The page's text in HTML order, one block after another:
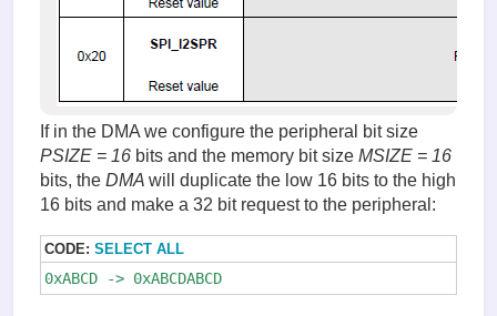
If in the DMA we configure the peripheral bit size
PSIZE = 16 bits and the memory bit size MSIZE = 16
bits, the DMA will duplicate the low 16 bits to the high
16 bits and make a 32 bit request to the peripheral:
CODE: SELECT ALL
0xABCD -> 0xABCDABCD